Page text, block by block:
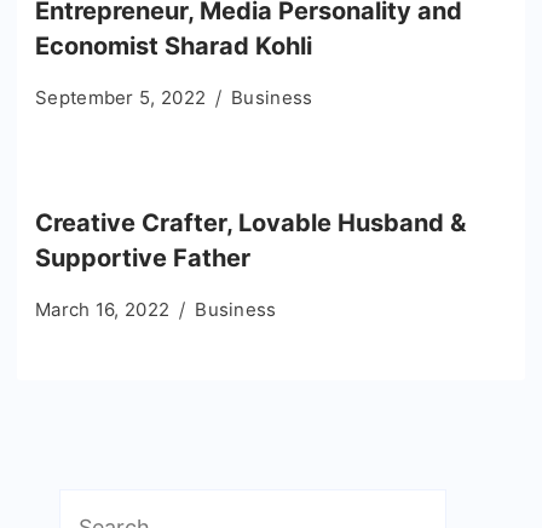
Entrepreneur, Media Personality and
Economist Sharad Kohli
September 5, 2022 Business
Creative Crafter, Lovable Husband &
Supportive Father
March 16, 2022 Business